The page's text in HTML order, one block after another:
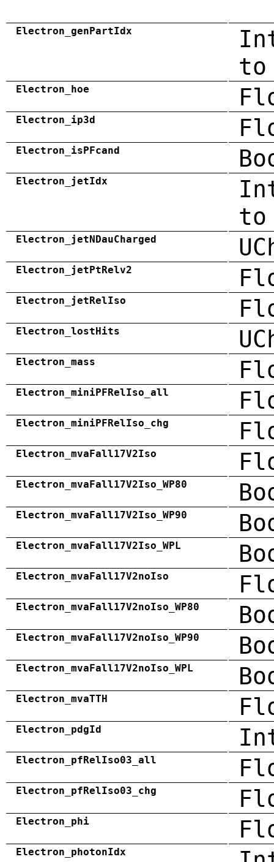
Electron_genPartIdx
to
Electron_hoe
Electron_ip3d
Electron_isPFcand
Electron_jetIdx
Electron_jetNDauCharged
Electron_jetPtRelv2
Electron_jetRelIso
Electron_lostHits
Electron_mass
Electron_miniPFRelIso_all
Electron_miniPFRelIso_chg
Electron_mvaFall17V2Iso
Electron_mvaFall17V2Iso_WP80
Electron_mvaFall17V2Iso_WP90
Electron_mvaFall17V2Iso_WPL
Electron_mvaFall17V2noIso
Electron_mvaFall17V2noIso_WP80
Electron_mvaFall17V2noIso_WP90
Electron_mvaFall17V2noIso_WPL
Electron_mvaTTH
Electron_pdgId
Electron_pfRelIso03_all
Electron_pfRelIso03_chg
Electron_phi
Electron_photonIdx